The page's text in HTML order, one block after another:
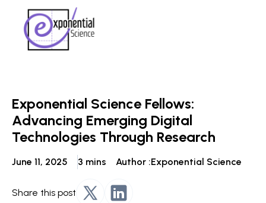
Exponential Science Fellows:
Advancing Emerging Digital
Technologies Through Research
June 11, 2025 3 mins Author :Exponential Science
Share this post